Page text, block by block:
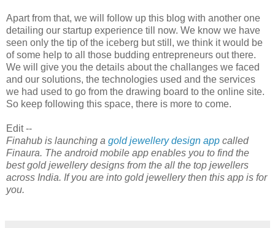
Apart from that, we will follow up this blog with another one
detailing our startup experience till now. We know we have
seen only the tip of the iceberg but still, we think it would be
of some help to all those budding entrepreneurs out there.
We will give you the details about the challanges we faced
and our solutions, the technologies used and the services
we had used to go from the drawing board to the online site.
So keep following this space, there is more to come.
Edit --
Finahub is launching a gold jewellery design app called
Finaura. The android mobile app enables you to find the
best gold jewellery designs from the all the top jewellers
across India. If you are into gold jewellery then this app is for
you.